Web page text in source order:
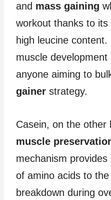
and mass gaining
workout thanks to its
high leucine
muscle
anyone aiming to
gainer strategy.
Casein, on the other
muscle
mechanism
of amino acids to
breakdown during